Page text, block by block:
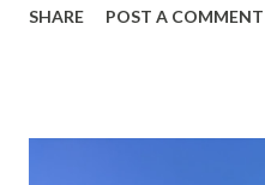
during the 1956-63 era and
SHARE POST A COMMENT